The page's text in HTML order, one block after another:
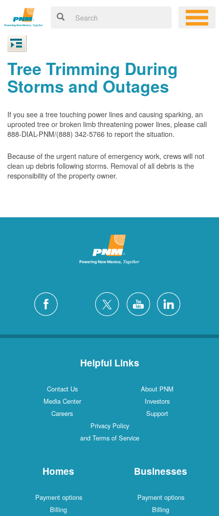
Tree Trimming During
Storms and Outages
If you see a tree touching power lines and causing sparking, an
uprooted tree or broken limb threatening power lines, please call
888-DIAL-PNM/(888) 342-5766 to report the situation.
Because of the urgent nature of emergency work, crews will not
clean up debris following storms. Removal of all debris is the
responsibility of the property owner.
Helpful Links
Contact Us
About PNM
Media Center
Investors
Careers
Support
Privacy Policy
and Terms of Service
Homes
Payment options
Billing
Businesses
Payment options
Billing